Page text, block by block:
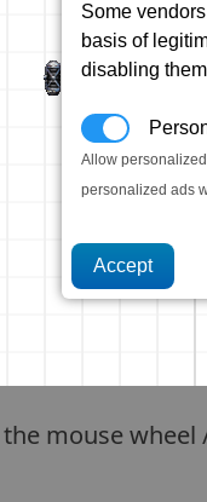
Some
basis of
disabling
Allow
personalized ads
mouse